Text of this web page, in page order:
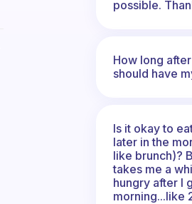
possible.
How long
should have
Is it okay to
later in the
like brunch)?
takes me a
hungry after I
morning...like